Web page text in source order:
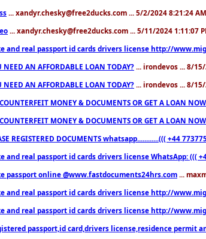
... xandyr.chesky@free2ducks.com ... 5/2/2024 8:21:24 AM
... xandyr.chesky@free2ducks.com ... 5/11/2024 1:11:07
and real passport id cards drivers license http://
NEED AN AFFORDABLE LOAN TODAY? ... irondevos ... 8/
NEED AN AFFORDABLE LOAN TODAY? ... irondevos ... 8/
MONEY & DOCUMENTS OR GET A LOAN
MONEY & DOCUMENTS OR GET A LOAN
REGISTERED DOCUMENTS whatsapp............((( +44
and real passport id cards drivers license WhatsApp: (((
passport online @www.fastdocuments24hrs.com ...
and real passport id cards drivers license http://
and real passport id cards drivers license http://
passport,id card,drivers license,residence permit